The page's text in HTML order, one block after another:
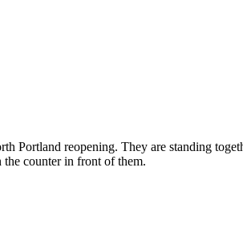
Portland reopening. They are standing
the counter in front of them.